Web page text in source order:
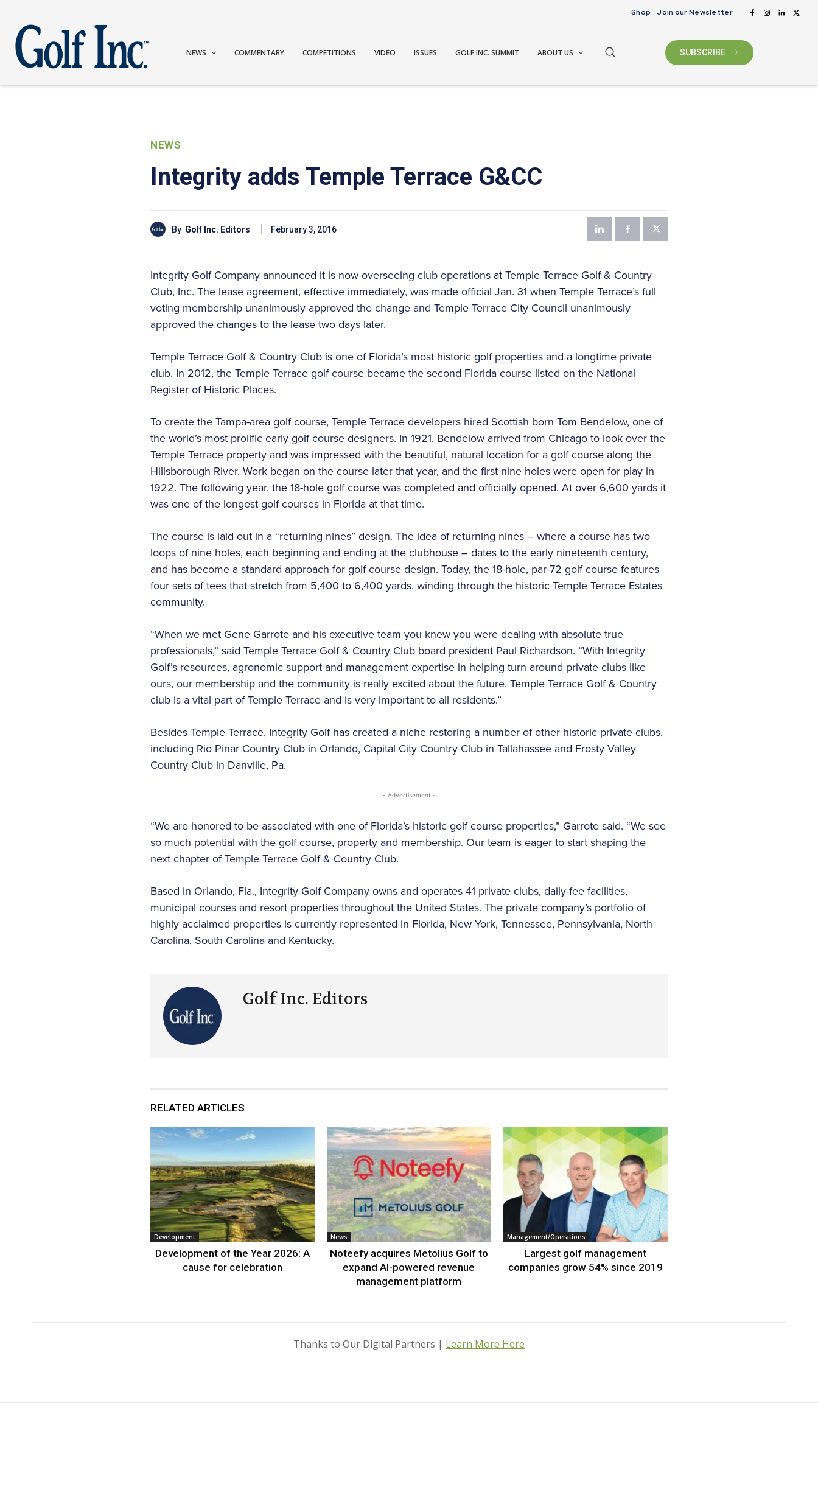
Shop Join our Newsletter
NEWS COMMENTARY COMPETITIONS VIDEO ISSUES GOLF INC. SUMMIT ABOUT US SUBSCRIBE
NEWS
Integrity adds Temple Terrace G&CC
By Golf Inc. Editors February 3, 2016
Integrity Golf Company announced it is now overseeing club operations at Temple Terrace Golf & Country
Club, Inc. The lease agreement, effective immediately, was made official Jan. 31 when Temple Terrace’s full
voting membership unanimously approved the change and Temple Terrace City Council unanimously
approved the changes to the lease two days later.
Temple Terrace Golf & Country Club is one of Florida’s most historic golf properties and a longtime private
club. In 2012, the Temple Terrace golf course became the second Florida course listed on the National
Register of Historic Places.
To create the Tampa-area golf course, Temple Terrace developers hired Scottish born Tom Bendelow, one of
the world’s most prolific early golf course designers. In 1921, Bendelow arrived from Chicago to look over the
Temple Terrace property and was impressed with the beautiful, natural location for a golf course along the
Hillsborough River. Work began on the course later that year, and the first nine holes were open for play in
1922. The following year, the 18-hole golf course was completed and officially opened. At over 6,600 yards it
was one of the longest golf courses in Florida at that time.
The course is laid out in a “returning nines” design. The idea of returning nines – where a course has two
loops of nine holes, each beginning and ending at the clubhouse – dates to the early nineteenth century,
and has become a standard approach for golf course design. Today, the 18-hole, par-72 golf course features
four sets of tees that stretch from 5,400 to 6,400 yards, winding through the historic Temple Terrace Estates
community.
“When we met Gene Garrote and his executive team you knew you were dealing with absolute true
professionals,” said Temple Terrace Golf & Country Club board president Paul Richardson. “With Integrity
Golf’s resources, agronomic support and management expertise in helping turn around private clubs like
ours, our membership and the community is really excited about the future. Temple Terrace Golf & Country
club is a vital part of Temple Terrace and is very important to all residents.”
Besides Temple Terrace, Integrity Golf has created a niche restoring a number of other historic private clubs,
including Rio Pinar Country Club in Orlando, Capital City Country Club in Tallahassee and Frosty Valley
Country Club in Danville, Pa.
- Advertisement -
“We are honored to be associated with one of Florida’s historic golf course properties,” Garrote said. “We see
so much potential with the golf course, property and membership. Our team is eager to start shaping the
next chapter of Temple Terrace Golf & Country Club.
Based in Orlando, Fla., Integrity Golf Company owns and operates 41 private clubs, daily-fee facilities,
municipal courses and resort properties throughout the United States. The private company’s portfolio of
highly acclaimed properties is currently represented in Florida, New York, Tennessee, Pennsylvania, North
Carolina, South Carolina and Kentucky.
Golf Inc. Editors
RELATED ARTICLES
Development
Development of the Year 2026: A
cause for celebration
News
Noteefy acquires Metolius Golf to
expand AI-powered revenue
management platform
Management/Operations
Largest golf management
companies grow 54% since 2019
Thanks to Our Digital Partners | Learn More Here